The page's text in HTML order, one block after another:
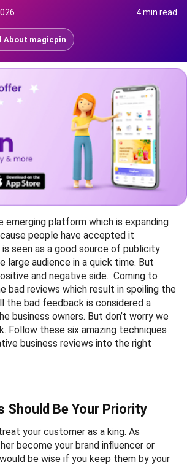
4 min read
About magicpin
emerging platform which is expanding
people have accepted it
seen as a good source of publicity
large audience in a quick time. But
and negative side. Coming to
bad reviews which result in spoiling the
the bad feedback is considered a
business owners. But don’t worry we
Follow these six amazing techniques
business reviews into the right
Should Be Your Priority
your customer as a king. As
become your brand influencer or
be wise if you keep them by your